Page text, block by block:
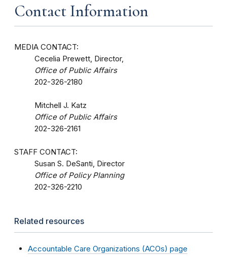
Contact Information
MEDIA CONTACT:
Cecelia Prewett, Director,
Office of Public Affairs
202-326-2180
Mitchell J. Katz
Office of Public Affairs
202-326-2161
STAFF CONTACT:
Susan S. DeSanti, Director
Office of Policy Planning
202-326-2210
Related resources
Accountable Care Organizations (ACOs) page